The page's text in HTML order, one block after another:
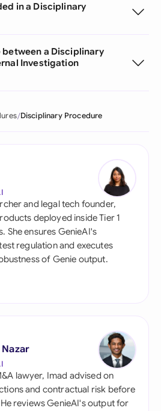
in a Disciplinary
a Disciplinary
Investigation
Disciplinary Procedure
and legal tech founder,
deployed inside Tier 1
She ensures GenieAI's
regulation and executes
of Genie output.
lawyer, Imad advised on
and contractual risk before
reviews GenieAI's output for